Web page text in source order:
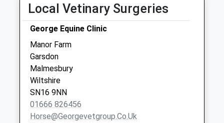
Local Vetinary Surgeries
George Equine Clinic
Manor Farm
Garsdon
Malmesbury
Wiltshire
SN16 9NN
01666 826456
Horse@georgevetgroup.co.uk